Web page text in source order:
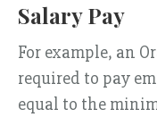
Salary Pay
For example, an
required to pay
equal to the